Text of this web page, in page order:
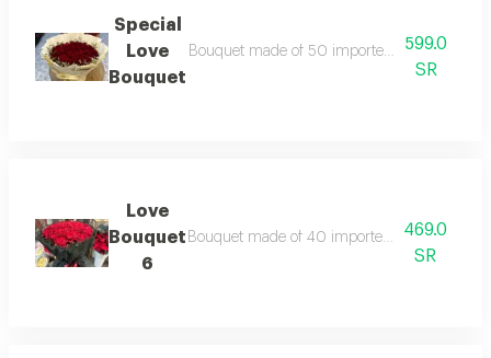
Special
Love
Bouquet
Bouquet made of 50 imported big red roses
599.0
SR
Love
Bouquet
6
Bouquet made of 40 imported big red roses
469.0
SR